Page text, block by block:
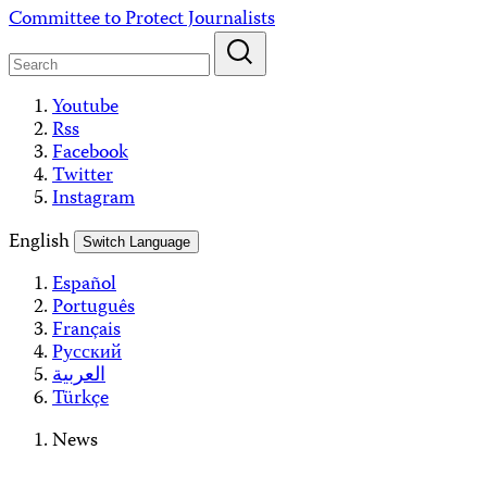
Skip
content
Committee to Protect Journalists
Youtube
Rss
Facebook
Twitter
Instagram
English
Switch Language
Español
Português
Français
Русский
العربية
Türkçe
News